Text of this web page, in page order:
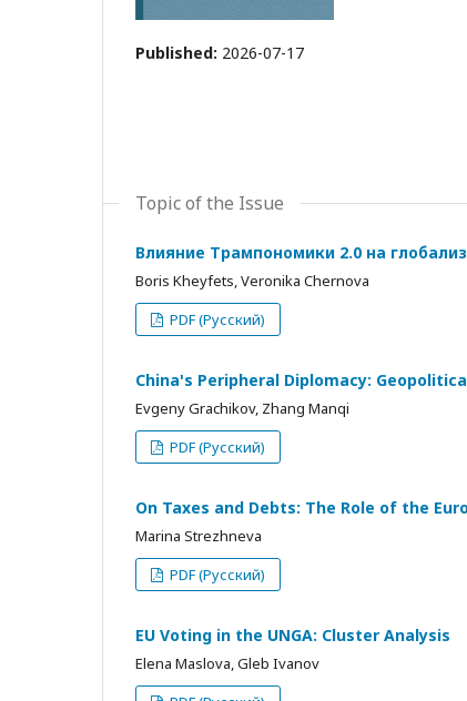
Published: 2026-07-17
Topic of the Issue
Влияние Трампономики 2.0 на
Boris Kheyfets, Veronika Chernova
PDF (Русский)
China's Peripheral Diplomacy:
Evgeny Grachikov, Zhang Manqi
PDF (Русский)
On Taxes and Debts: The Role of the
Marina Strezhneva
PDF (Русский)
EU Voting in the UNGA: Cluster Analysis
Elena Maslova, Gleb Ivanov